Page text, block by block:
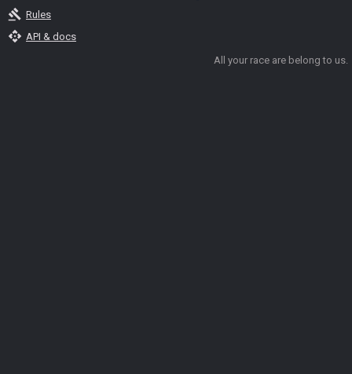
gavel Rules
api API & docs
All your race are belong to us.